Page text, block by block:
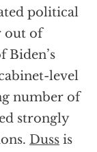
political
out of
Biden’s
level
number of
strongly
Duss is